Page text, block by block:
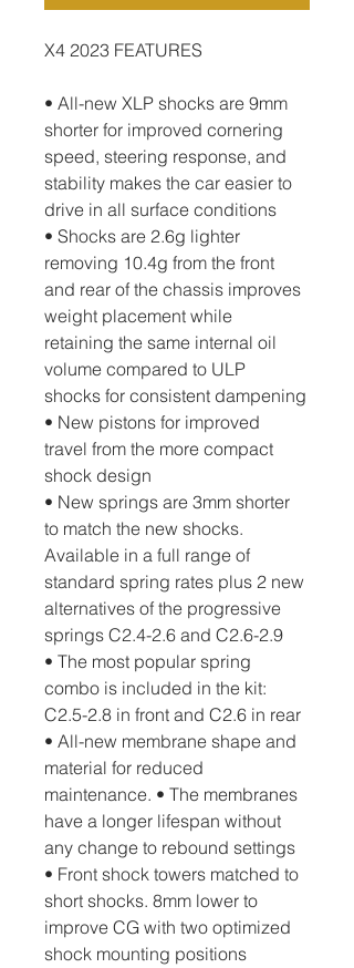
X4 2023 FEATURES
• All-new XLP shocks are 9mm
shorter for improved cornering
speed, steering response, and
stability makes the car easier to
drive in all surface conditions
• Shocks are 2.6g lighter
removing 10.4g from the front
and rear of the chassis improves
weight placement while
retaining the same internal oil
volume compared to ULP
shocks for consistent dampening
• New pistons for improved
travel from the more compact
shock design
• New springs are 3mm shorter
to match the new shocks.
Available in a full range of
standard spring rates plus 2 new
alternatives of the progressive
springs C2.4-2.6 and C2.6-2.9
• The most popular spring
combo is included in the kit:
C2.5-2.8 in front and C2.6 in rear
• All-new membrane shape and
material for reduced
maintenance. • The membranes
have a longer lifespan without
any change to rebound settings
• Front shock towers matched to
short shocks. 8mm lower to
improve CG with two optimized
shock mounting positions